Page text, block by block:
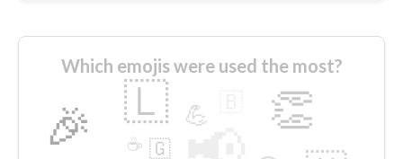
Which emojis were used the most?
🎉 👏
🇱 💪
🇬
☕